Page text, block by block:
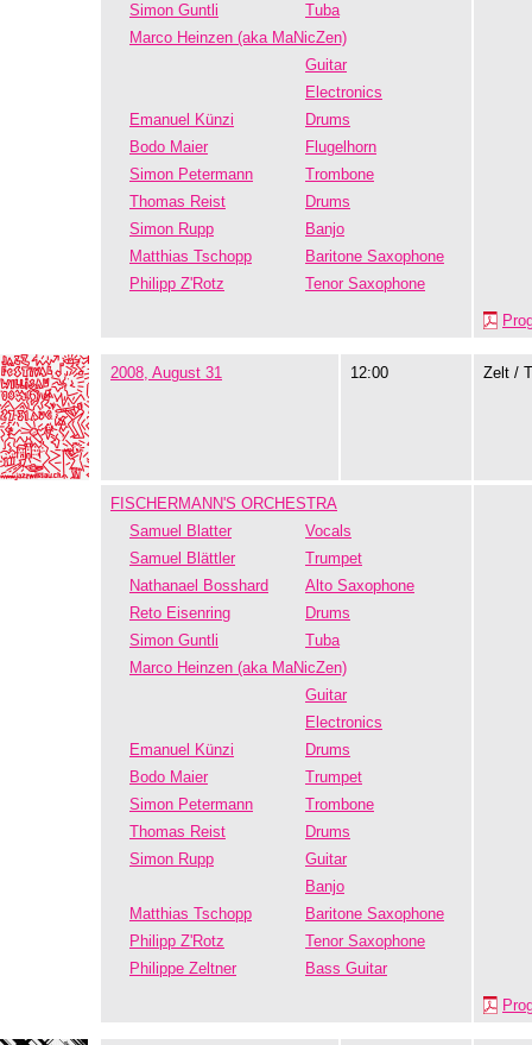
Simon Guntli
Tuba
Marco Heinzen (aka MaNicZen)
Guitar
Electronics
Emanuel Künzi
Drums
Bodo Maier
Flugelhorn
Simon Petermann
Trombone
Thomas Reist
Drums
Simon Rupp
Banjo
Matthias Tschopp
Baritone Saxophone
Philipp Z'Rotz
Tenor Saxophone
2008, August 31 12:00 Zelt /
FISCHERMANN'S ORCHESTRA
Samuel Blatter
Vocals
Samuel Blättler
Trumpet
Nathanael Bosshard
Alto Saxophone
Reto Eisenring
Drums
Simon Guntli
Tuba
Marco Heinzen (aka MaNicZen)
Guitar
Electronics
Emanuel Künzi
Drums
Bodo Maier
Trumpet
Simon Petermann
Trombone
Thomas Reist
Drums
Simon Rupp
Guitar
Banjo
Matthias Tschopp
Baritone Saxophone
Philipp Z'Rotz
Tenor Saxophone
Philippe Zeltner
Bass Guitar